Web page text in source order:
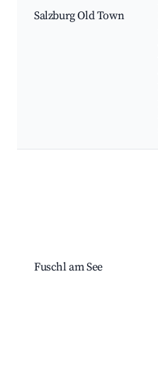
Salzburg Old Town
Fuschl am See